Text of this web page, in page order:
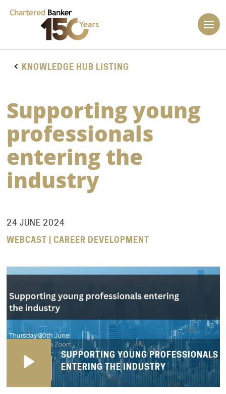
KNOWLEDGE HUB LISTING
Supporting young
professionals
entering the
industry
24 JUNE 2024
WEBCAST | CAREER DEVELOPMENT
SUPPORTING YOUNG PROFESSIONALS
ENTERING THE INDUSTRY